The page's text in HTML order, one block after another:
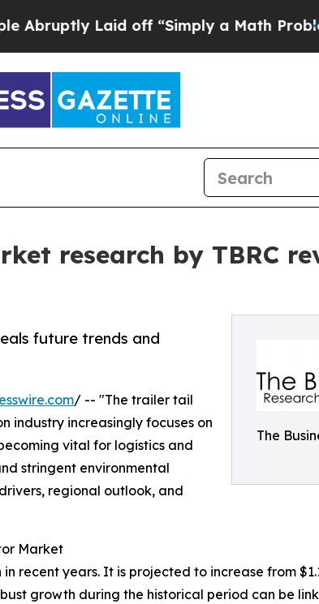
Laid off “Simply a Math ProblemDr.
research by TBRC
The
future trends and
/ -- "The trailer tail
industry increasingly focuses on
vital for logistics and
stringent environmental
regional outlook, and
Market
years. It is projected to increase from
growth during the historical period can be